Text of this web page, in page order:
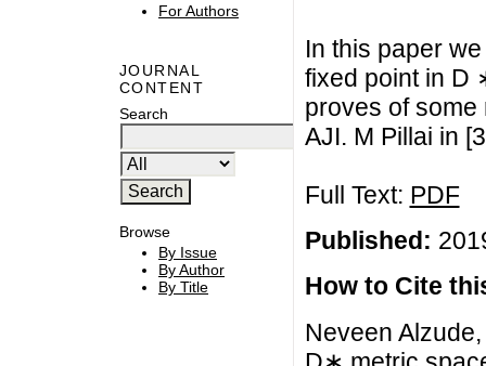
For Authors
JOURNAL
CONTENT
Search
Browse
By Issue
By Author
By Title
In this paper
fixed point in D
proves of some
AJI. M Pillai in
Full Text: PDF
Published:
How to Cite
Neveen